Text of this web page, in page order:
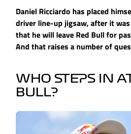
Daniel Ricciardo has placed
driver line-up jigsaw, after it
that he will leave Red Bull for
And that raises a number of
WHO STEPS IN
BULL?